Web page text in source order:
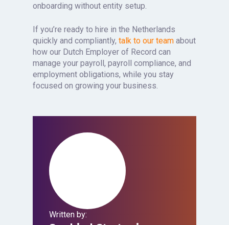
onboarding without entity setup.
If you’re ready to hire in the Netherlands
quickly and compliantly,talk to our team about
how our Dutch Employer of Record can
manage your payroll, payroll compliance, and
employment obligations, while you stay
focused on growing your business.
Written by: